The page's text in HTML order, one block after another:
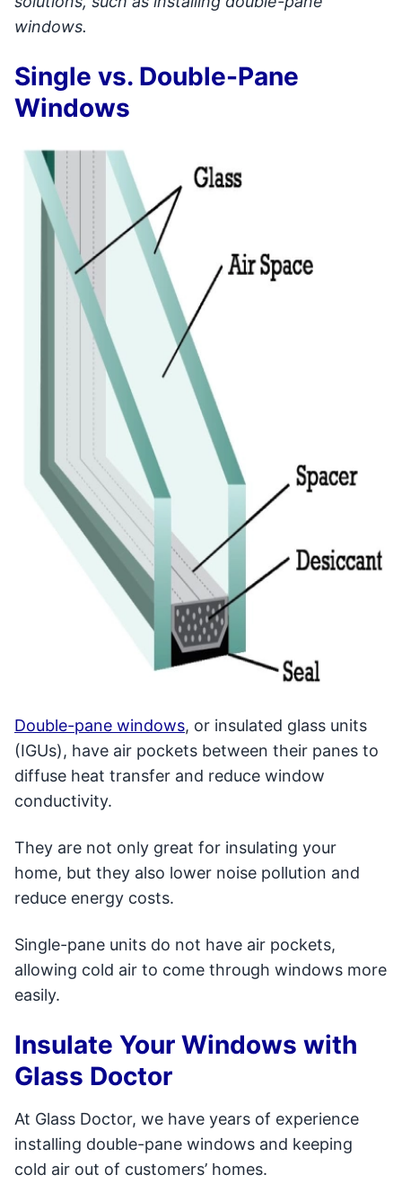
windows.
Single vs. Double-Pane
Windows
Double-pane windows, or insulated glass units
(IGUs), have air pockets between their panes to
diffuse heat transfer and reduce window
conductivity.
They are not only great for insulating your
home, but they also lower noise pollution and
reduce energy costs.
Single-pane units do not have air pockets,
allowing cold air to come through windows more
easily.
Insulate Your Windows with
Glass Doctor
At Glass Doctor, we have years of experience
installing double-pane windows and keeping
cold air out of customers’ homes.